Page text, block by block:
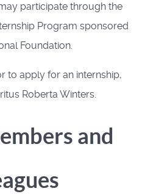
participate through the
Program sponsored
Foundation.
to apply for an internship,
Roberta Winters.
and